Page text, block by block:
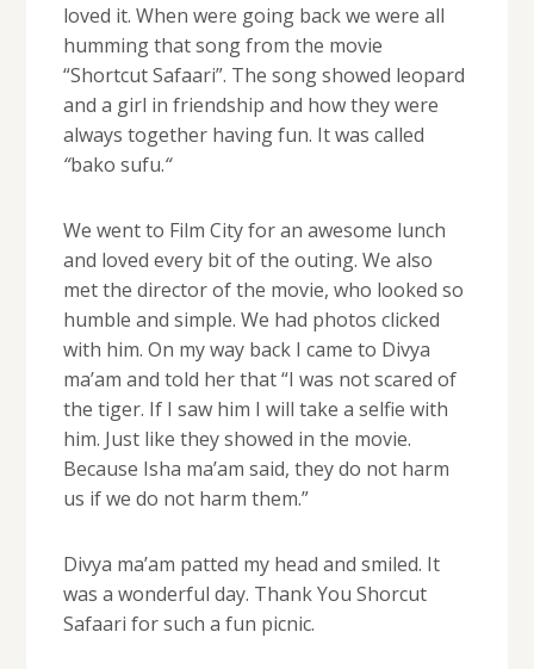
loved it. When were going back we were all
humming that song from the movie
“Shortcut Safaari”. The song showed leopard
and a girl in friendship and how they were
always together having fun. It was called
“bako sufu.“
We went to Film City for an awesome lunch
and loved every bit of the outing. We also
met the director of the movie, who looked so
humble and simple. We had photos clicked
with him. On my way back I came to Divya
ma’am and told her that “I was not scared of
the tiger. If I saw him I will take a selfie with
him. Just like they showed in the movie.
Because Isha ma’am said, they do not harm
us if we do not harm them.”
Divya ma’am patted my head and smiled. It
was a wonderful day. Thank You Shorcut
Safaari for such a fun picnic.